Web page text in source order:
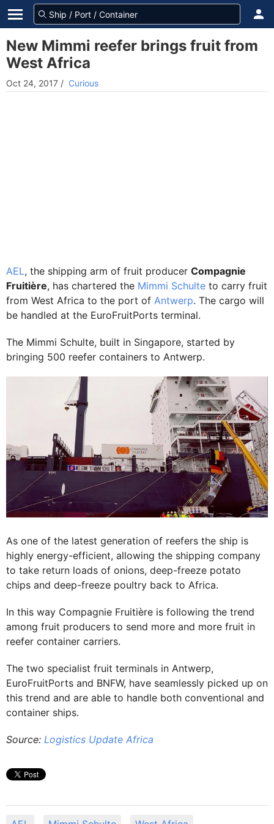
New Mimmi reefer brings fruit from
West Africa
Oct 24, 2017 / Curious
AEL, the shipping arm of fruit producer Compagnie
Fruitière, has chartered the Mimmi Schulte to carry fruit
from West Africa to the port of Antwerp. The cargo will
be handled at the EuroFruitPorts terminal.
The Mimmi Schulte, built in Singapore, started by
bringing 500 reefer containers to Antwerp.
As one of the latest generation of reefers the ship is
highly energy-efficient, allowing the shipping company
to take return loads of onions, deep-freeze potato
chips and deep-freeze poultry back to Africa.
In this way Compagnie Fruitière is following the trend
among fruit producers to send more and more fruit in
reefer container carriers.
The two specialist fruit terminals in Antwerp,
EuroFruitPorts and BNFW, have seamlessly picked up on
this trend and are able to handle both conventional and
container ships.
Source: Logistics Update Africa